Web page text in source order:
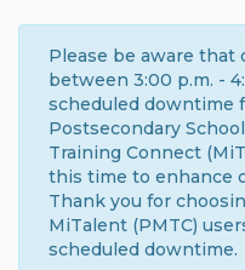
Please be aware that
between 3:00 p.m. -
scheduled downtime
Postsecondary
Training Connect
this time to enhance
Thank you for
MiTalent (PMTC)
scheduled downtime.